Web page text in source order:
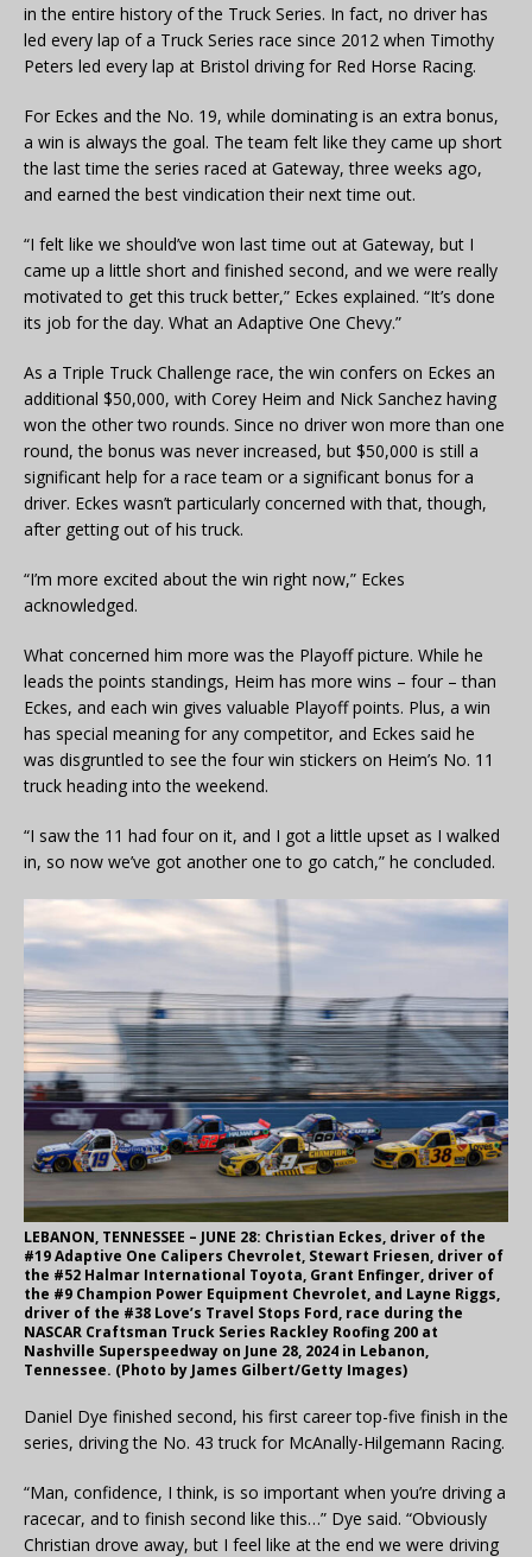
in the entire history of the Truck Series. In fact, no driver has
led every lap of a Truck Series race since 2012 when Timothy
Peters led every lap at Bristol driving for Red Horse Racing.
For Eckes and the No. 19, while dominating is an extra bonus,
a win is always the goal. The team felt like they came up short
the last time the series raced at Gateway, three weeks ago,
and earned the best vindication their next time out.
“I felt like we should’ve won last time out at Gateway, but I
came up a little short and finished second, and we were really
motivated to get this truck better,” Eckes explained. “It’s done
its job for the day. What an Adaptive One Chevy.”
As a Triple Truck Challenge race, the win confers on Eckes an
additional $50,000, with Corey Heim and Nick Sanchez having
won the other two rounds. Since no driver won more than one
round, the bonus was never increased, but $50,000 is still a
significant help for a race team or a significant bonus for a
driver. Eckes wasn’t particularly concerned with that, though,
after getting out of his truck.
“I’m more excited about the win right now,” Eckes
acknowledged.
What concerned him more was the Playoff picture. While he
leads the points standings, Heim has more wins – four – than
Eckes, and each win gives valuable Playoff points. Plus, a win
has special meaning for any competitor, and Eckes said he
was disgruntled to see the four win stickers on Heim’s No. 11
truck heading into the weekend.
“I saw the 11 had four on it, and I got a little upset as I walked
in, so now we’ve got another one to go catch,” he concluded.
LEBANON, TENNESSEE – JUNE 28: Christian Eckes, driver of the
#19 Adaptive One Calipers Chevrolet, Stewart Friesen, driver of
the #52 Halmar International Toyota, Grant Enfinger, driver of
the #9 Champion Power Equipment Chevrolet, and Layne Riggs,
driver of the #38 Love’s Travel Stops Ford, race during the
NASCAR Craftsman Truck Series Rackley Roofing 200 at
Nashville Superspeedway on June 28, 2024 in Lebanon,
Tennessee. (Photo by James Gilbert/Getty Images)
Daniel Dye finished second, his first career top-five finish in the
series, driving the No. 43 truck for McAnally-Hilgemann Racing.
“Man, confidence, I think, is so important when you’re driving a
racecar, and to finish second like this…” Dye said. “Obviously
Christian drove away, but I feel like at the end we were driving